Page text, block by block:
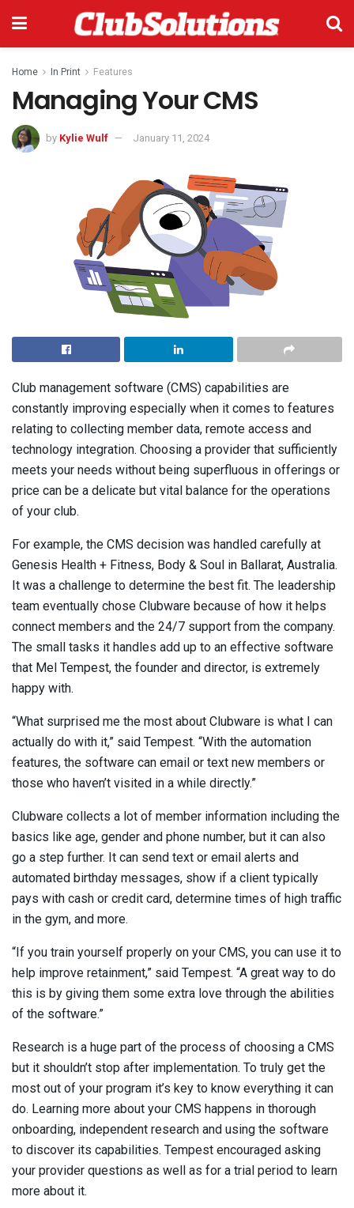
Home In Print Features
Managing Your CMS
by Kylie Wulf January 11, 2024
Club management software (CMS) capabilities are
constantly improving especially when it comes to features
relating to collecting member data, remote access and
technology integration. Choosing a provider that sufficiently
meets your needs without being superfluous in offerings or
price can be a delicate but vital balance for the operations
of your club.
For example, the CMS decision was handled carefully at
Genesis Health + Fitness, Body & Soul in Ballarat, Australia.
It was a challenge to determine the best fit. The leadership
team eventually chose Clubware because of how it helps
connect members and the 24/7 support from the company.
The small tasks it handles add up to an effective software
that Mel Tempest, the founder and director, is extremely
happy with.
“What surprised me the most about Clubware is what I can
actually do with it,” said Tempest. “With the automation
features, the software can email or text new members or
those who haven’t visited in a while directly.”
Clubware collects a lot of member information including the
basics like age, gender and phone number, but it can also
go a step further. It can send text or email alerts and
automated birthday messages, show if a client typically
pays with cash or credit card, determine times of high traffic
in the gym, and more.
“If you train yourself properly on your CMS, you can use it to
help improve retainment,” said Tempest. “A great way to do
this is by giving them some extra love through the abilities
of the software.”
Research is a huge part of the process of choosing a CMS
but it shouldn’t stop after implementation. To truly get the
most out of your program it’s key to know everything it can
do. Learning more about your CMS happens in thorough
onboarding, independent research and using the software
to discover its capabilities. Tempest encouraged asking
your provider questions as well as for a trial period to learn
more about it.